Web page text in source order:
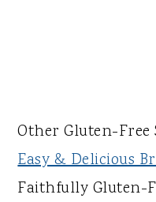
Other Gluten-Free
Easy & Delicious
Faithfully Gluten-